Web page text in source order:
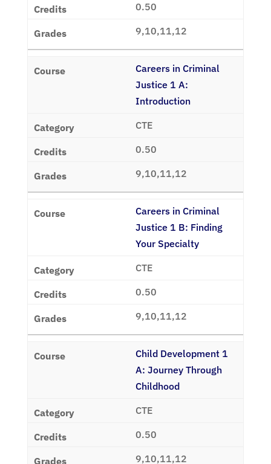
0.50
9,10,11,12
Careers in Criminal
Justice 1 A:
Introduction
CTE
0.50
9,10,11,12
Careers in Criminal
Justice 1 B: Finding
Your Specialty
CTE
0.50
9,10,11,12
Child Development 1
A: Journey Through
Childhood
CTE
0.50
9,10,11,12